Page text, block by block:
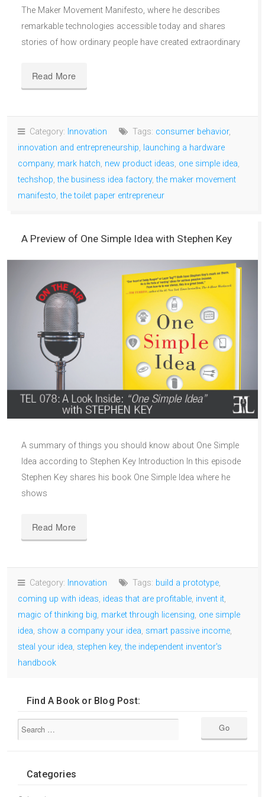
The Maker Movement Manifesto, where he describes
remarkable technologies accessible today and shares
stories of how ordinary people have created extraordinary
Read More
Category: Innovation Tags: consumer behavior,
innovation and entrepreneurship, launching a hardware
company, mark hatch, new product ideas, one simple idea,
techshop,the business idea factory,the maker movement
manifesto,the toilet paper entrepreneur
A Preview of One Simple Idea with Stephen Key
A summary of things you should know about One Simple
Idea according to Stephen Key Introduction In this episode
Stephen Key shares his book One Simple Idea where he
shows
Read More
Category: Innovation Tags: build a prototype,
coming up with ideas, ideas that are profitable, invent it,
magic of thinking big, market through licensing, one simple
idea, show a company your idea, smart passive income,
steal your idea, stephen key,the independent inventor's
handbook
Find A Book or Blog Post:
Categories